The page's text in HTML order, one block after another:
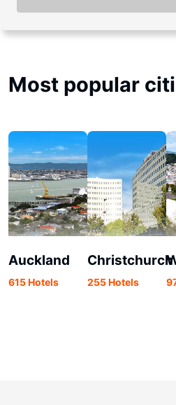
Most popular
Auckland
615 Hotels
Christchurch
255 Hotels